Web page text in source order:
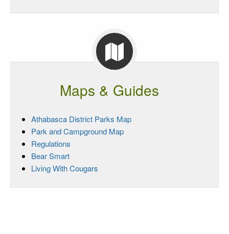
Maps & Guides
Athabasca District Parks Map
Park and Campground Map
Regulations
Bear Smart
Living With Cougars